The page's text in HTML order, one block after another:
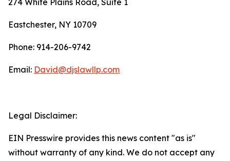
274 White Plains Road, Suite 1
Eastchester, NY 10709
Phone: 914-206-9742
Email: David@djslawllp.com
Legal Disclaimer:
EIN Presswire provides this news content "as is"
without warranty of any kind. We do not accept any